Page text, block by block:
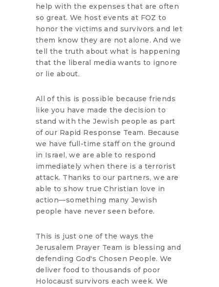
help with the expenses that are often
so great. We host events at FOZ to
honor the victims and survivors and let
them know they are not alone. And we
tell the truth about what is happening
that the liberal media wants to ignore
or lie about.
All of this is possible because friends
like you have made the decision to
stand with the Jewish people as part
of our Rapid Response Team. Because
we have full-time staff on the ground
in Israel, we are able to respond
immediately when there is a terrorist
attack. Thanks to our partners, we are
able to show true Christian love in
action—something many Jewish
people have never seen before.
This is just one of the ways the
Jerusalem Prayer Team is blessing and
defending God's Chosen People. We
deliver food to thousands of poor
Holocaust survivors each week. We